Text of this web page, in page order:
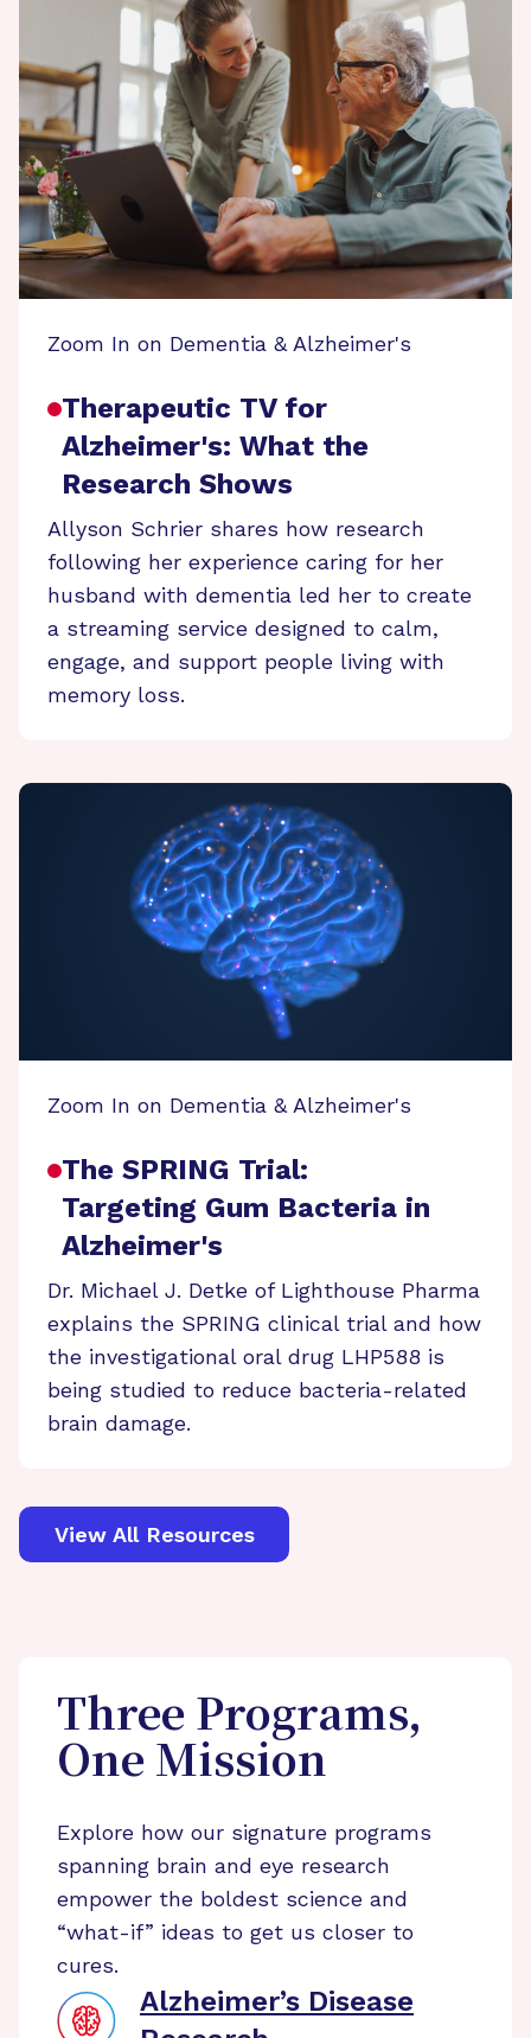
Zoom In on Dementia & Alzheimer's
Therapeutic TV for
Alzheimer's: What the
Research Shows
Allyson Schrier shares how research
following her experience caring for her
husband with dementia led her to create
a streaming service designed to calm,
engage, and support people living with
memory loss.
Zoom In on Dementia & Alzheimer's
The SPRING Trial:
Targeting Gum Bacteria in
Alzheimer's
Dr. Michael J. Detke of Lighthouse Pharma
explains the SPRING clinical trial and how
the investigational oral drug LHP588 is
being studied to reduce bacteria-related
brain damage.
View All Resources
Three Programs,
One Mission
Explore how our signature programs
spanning brain and eye research
empower the boldest science and
“what-if” ideas to get us closer to
cures.
Alzheimer’s Disease